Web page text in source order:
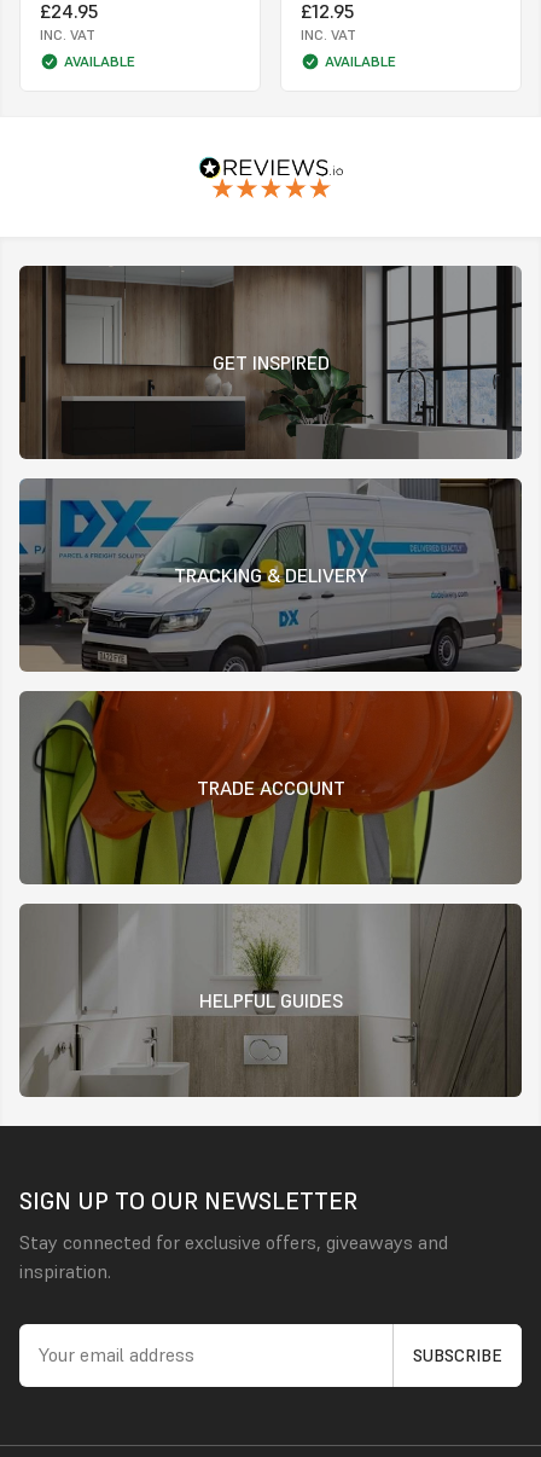
£24.95
INC. VAT
AVAILABLE
£12.95
INC. VAT
AVAILABLE
GET INSPIRED
TRACKING & DELIVERY
TRADE ACCOUNT
HELPFUL GUIDES
SIGN UP TO OUR NEWSLETTER
Stay connected for exclusive offers, giveaways and
inspiration.